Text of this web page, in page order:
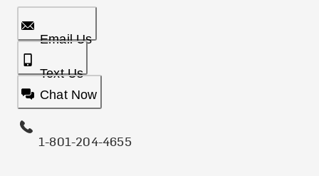
Email Us
Text Us
Chat Now
1-801-204-4655